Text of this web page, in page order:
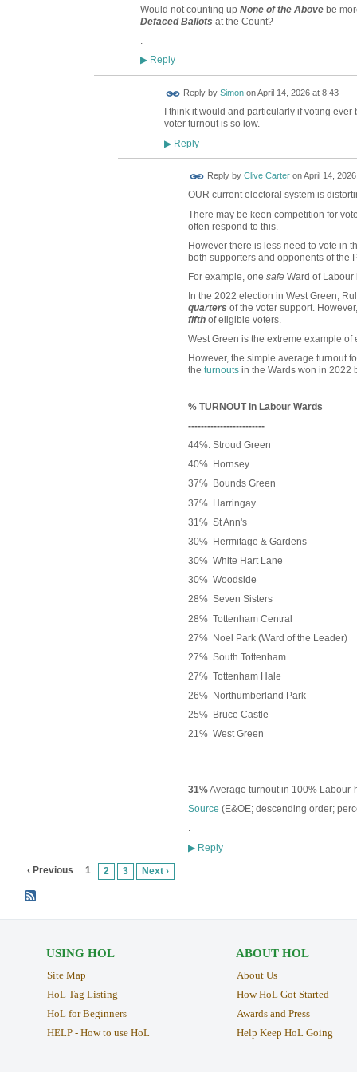
Would not counting up None of the Abovebe
Defaced Ballots at the Count?
▶Reply
Reply by SimononApril 14, 2026 at 8:43
I think it would and particularly if voting
voter turnout is so low.
▶Reply
Reply by Clive CarteronApril 14,
OUR current electoral system is
There may be keen competition for
often respond to this.
However there is less need to vote in
both supporters and opponents of the
For example, one safeWard of Labour
In the 2022 election in West Green,
quarters of the voter support.
fifthof eligible voters.
West Green is the extreme example of
However, the simple average turnout
the turnoutsin the Wards won in 2022
% TURNOUT in Labour Wards
------------------------
44%. Stroud Green
40% Hornsey
37% Bounds Green
37% Harringay
31% St Ann's
30% Hermitage & Gardens
30% White Hart Lane
30% Woodside
28% Seven Sisters
28% Tottenham Central
27% Noel Park (Ward of the Leader)
27% South Tottenham
27% Tottenham Hale
26% Northumberland Park
25% Bruce Castle
21% West Green
--------------
31%Average turnout in 100% Labour-
Source (E&OE; descending order; p
.
▶Reply
‹ Previous 1 2 3 Next ›
USING HOL
Site Map
HoL Tag Listing
HoL for Beginners
HELP - How to use HoL
ABOUT HOL
About Us
How HoL Got Started
Awards and Press
Help Keep HoL Going